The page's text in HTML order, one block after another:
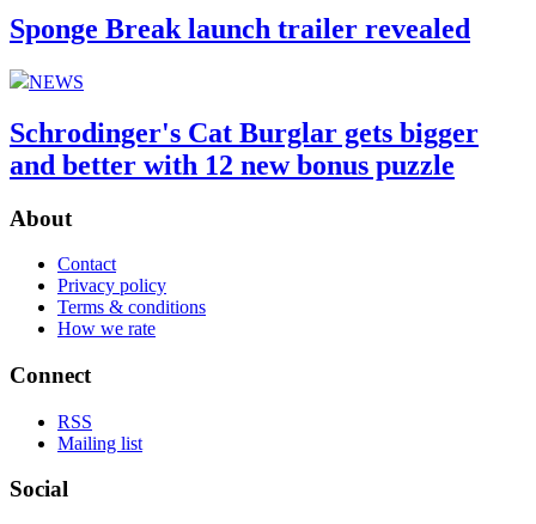
Sponge Break launch trailer revealed
NEWS
Schrodinger's Cat Burglar gets bigger
and better with 12 new bonus puzzle
About
Contact
Privacy policy
Terms & conditions
How we rate
Connect
RSS
Mailing list
Social